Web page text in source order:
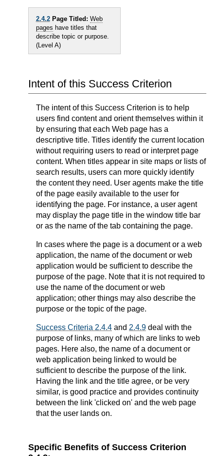
2.4.2Page Titled: Web
pages have titles that
describe topic or purpose.
(Level A)
Intent of this Success Criterion
The intent of this Success Criterion is to help
users find content and orient themselves within it
by ensuring that each Web page has a
descriptive title. Titles identify the current location
without requiring users to read or interpret page
content. When titles appear in site maps or lists of
search results, users can more quickly identify
the content they need. User agents make the title
of the page easily available to the user for
identifying the page. For instance, a user agent
may display the page title in the window title bar
or as the name of the tab containing the page.
In cases where the page is a document or a web
application, the name of the document or web
application would be sufficient to describe the
purpose of the page. Note that it is not required to
use the name of the document or web
application; other things may also describe the
purpose or the topic of the page.
Success Criteria 2.4.4 and 2.4.9 deal with the
purpose of links, many of which are links to web
pages. Here also, the name of a document or
web application being linked to would be
sufficient to describe the purpose of the link.
Having the link and the title agree, or be very
similar, is good practice and provides continuity
between the link 'clicked on' and the web page
that the user lands on.
Specific Benefits of Success Criterion